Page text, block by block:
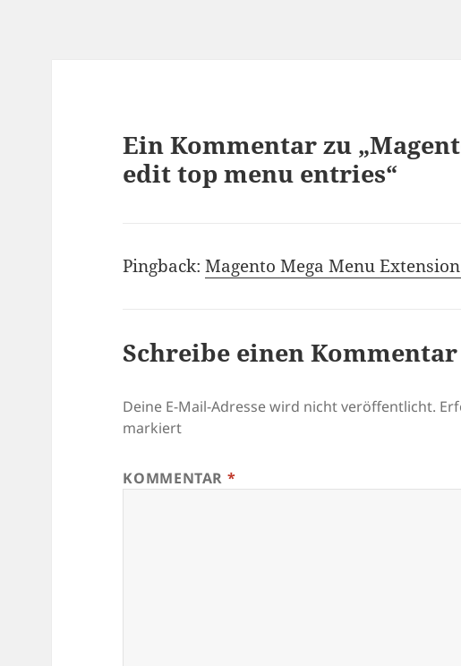
Ein Kommentar zu
edit top menu entries“
Pingback:Magento Mega Menu
Schreibe einen Kommentar
Deine E-Mail-Adresse wird nicht veröffentlicht.
markiert
KOMMENTAR *